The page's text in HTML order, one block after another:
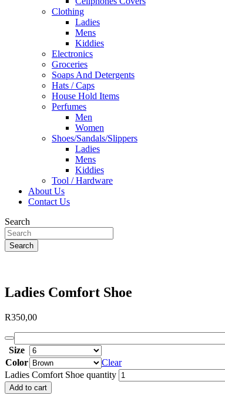
Clothing
Ladies
Mens
Kiddies
Electronics
Groceries
Soaps And Detergents
Hats / Caps
House Hold Items
Perfumes
Men
Women
Shoes/Sandals/Slippers
Ladies
Mens
Kiddies
Tool / Hardware
About Us
Contact Us
Search
Search
Ladies Comfort Shoe
R350,00
Size
Color
Clear
Ladies Comfort Shoe quantity
Add to cart